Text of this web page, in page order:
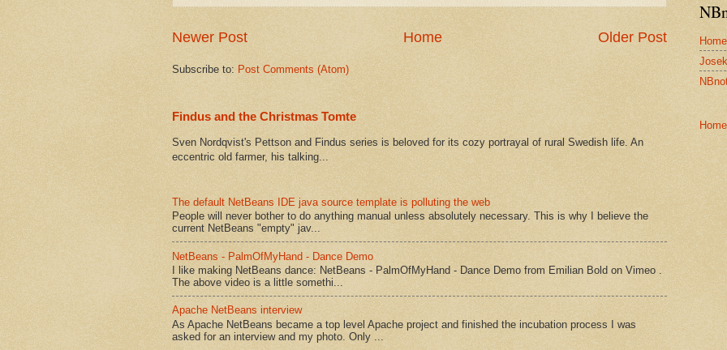
Newer Post Older Post
Home
Subscribe to: Post Comments (Atom)
Findus and the Christmas Tomte
Sven Nordqvist's Pettson and Findus series is beloved for its cozy portrayal of rural Swedish life. An
eccentric old farmer, his talking...
The default NetBeans IDE java source template is polluting the web
People will never bother to do anything manual unless absolutely necessary. This is why I believe the
current NetBeans "empty" jav...
NetBeans - PalmOfMyHand - Dance Demo
I like making NetBeans dance: NetBeans - PalmOfMyHand - Dance Demo from Emilian Bold on Vimeo .
The above video is a little somethi...
Apache NetBeans interview
As Apache NetBeans became a top level Apache project and finished the incubation process I was
asked for an interview and my photo. Only ...
Home